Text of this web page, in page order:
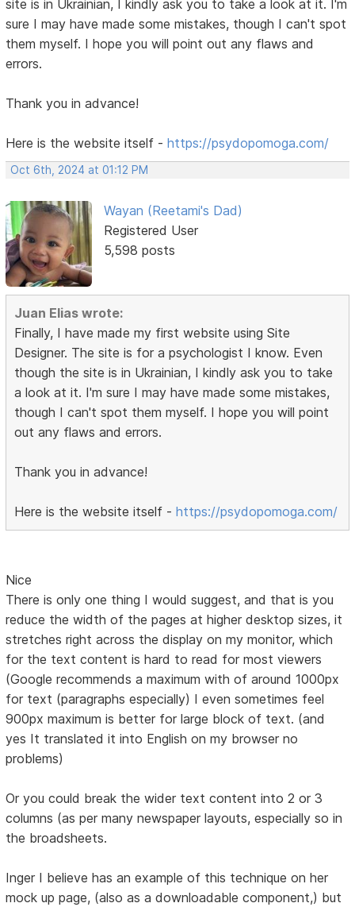
site is in Ukrainian, I kindly ask you to take a look at it. I'm
sure I may have made some mistakes, though I can't spot
them myself. I hope you will point out any flaws and
errors.
Thank you in advance!
Here is the website itself -https://psydopomoga.com/
Oct 6th, 2024 at 01:12 PM
Wayan (Reetami's Dad)
Registered User
5,598 posts
Juan Elias wrote:
Finally, I have made my first website using Site
Designer. The site is for a psychologist I know. Even
though the site is in Ukrainian, I kindly ask you to take
a look at it. I'm sure I may have made some mistakes,
though I can't spot them myself. I hope you will point
out any flaws and errors.
Thank you in advance!
Here is the website itself -https://psydopomoga.com/
Nice
There is only one thing I would suggest, and that is you
reduce the width of the pages at higher desktop sizes, it
stretches right across the display on my monitor, which
for the text content is hard to read for most viewers
(Google recommends a maximum with of around 1000px
for text (paragraphs especially) I even sometimes feel
900px maximum is better for large block of text. (and
yes It translated it into English on my browser no
problems)
Or you could break the wider text content into 2 or 3
columns (as per many newspaper layouts, especially so in
the broadsheets.
Inger I believe has an example of this technique on her
mock up page, (also as a downloadable component,) but